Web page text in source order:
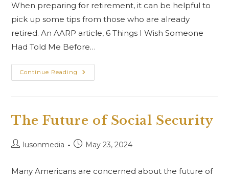
When preparing for retirement, it can be helpful to
pick up some tips from those who are already
retired. An AARP article, 6 Things I Wish Someone
Had Told Me Before…
Continue Reading
The Future of Social Security
lusonmedia May 23, 2024
Many Americans are concerned about the future of